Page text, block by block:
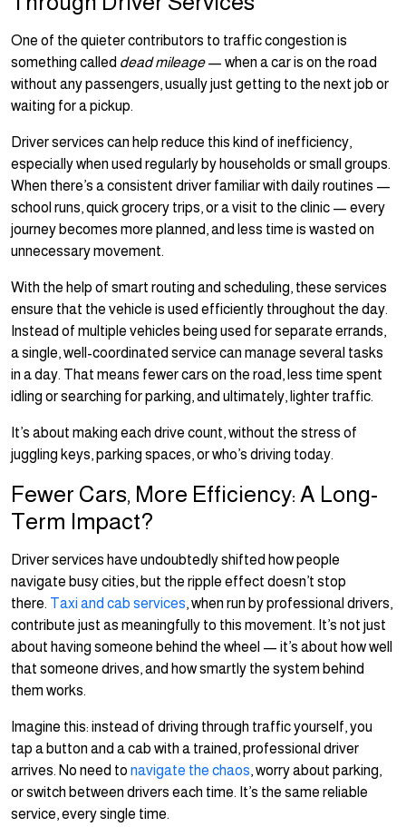
One of the quieter contributors to traffic congestion is
something called dead mileage— when a car is on the road
without any passengers, usually just getting to the next job or
waiting for a pickup.
Driver services can help reduce this kind of inefficiency,
especially when used regularly by households or small groups.
When there’s a consistent driver familiar with daily routines —
school runs, quick grocery trips, or a visit to the clinic — every
journey becomes more planned, and less time is wasted on
unnecessary movement.
With the help of smart routing and scheduling, these services
ensure that the vehicle is used efficiently throughout the day.
Instead of multiple vehicles being used for separate errands,
a single, well-coordinated service can manage several tasks
in a day. That means fewer cars on the road, less time spent
idling or searching for parking, and ultimately, lighter traffic.
It’s about making each drive count, without the stress of
juggling keys, parking spaces, or who’s driving today.
Fewer Cars, More Efficiency: A Long-
Term Impact?
Driver services have undoubtedly shifted how people
navigate busy cities, but the ripple effect doesn’t stop
there. Taxi and cab services, when run by professional drivers,
contribute just as meaningfully to this movement. It’s not just
about having someone behind the wheel — it’s about how well
that someone drives, and how smartly the system behind
them works.
Imagine this: instead of driving through traffic yourself, you
tap a button and a cab with a trained, professional driver
arrives. No need to navigate the chaos, worry about parking,
or switch between drivers each time. It’s the same reliable
service, every single time.